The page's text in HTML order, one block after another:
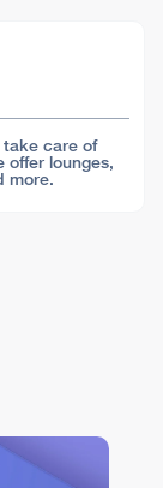
take care of
offer lounges,
more.